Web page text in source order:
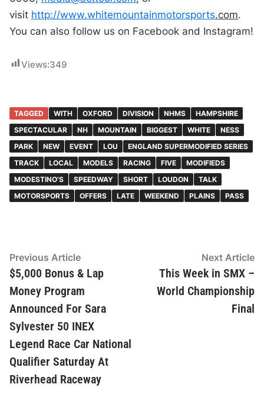
visit http://www.whitemountainmotorsports.com.
You can also follow us on Facebook and Instagram!
Views:349
TAGGED WITH OXFORD DIVISION NHMS
HAMPSHIRE
SPECTACULAR
NH MOUNTAIN BIGGEST WHITE
NESS
PARK
NEW EVENT LOU
ENGLAND SUPERMODIFIED SERIES
TRACK
LOCAL MODELS RACING FIVE
MODIFIEDS
MODESTINO'S
SPEEDWAY SHORT LOUDON
TALK
MOTORSPORTS
OFFERS LATE WEEKEND PLAINS PASS
Post
navigation
Previous ArticlePrevious
article:
$5,000 Bonus & Lap
Money Program
Announced For Sara
Sylvester 50 INEX
Legend Race Car National
Qualifier Saturday At
Riverhead Raceway
Next Article
This Week in SMX –
World Championship
Final